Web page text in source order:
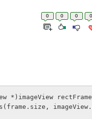
0 0 0 0
*)imageView